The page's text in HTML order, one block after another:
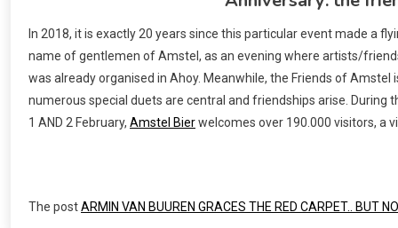
In 2018, it is exactly 20 years since this particular event made a
name of gentlemen of Amstel, as an evening where artists/
was already organised in Ahoy. Meanwhile, the Friends of
numerous special duets are central and friendships arise. During
1 AND 2 February, Amstel Bierwelcomes over 190.000 visitors, a
The postARMIN VAN BUUREN GRACES THE RED CARPET.. BUT